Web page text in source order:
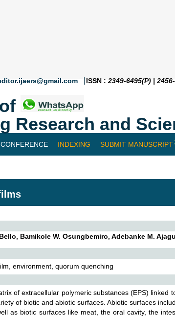
ISSN : 2349-6495(P) |
Research and
CONFERENCE INDEXING SUBMIT MANUSCRIPT
Bamikole W. Osungbemiro, Adebanke M.
environment, quorum quenching
of extracellular polymeric substances (EPS) linked
of biotic and abiotic surfaces. Abiotic surfaces
as biotic surfaces like meat, the oral cavity, the